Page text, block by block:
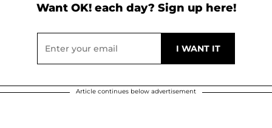
Want OK! each day? Sign up here!
Article continues below advertisement